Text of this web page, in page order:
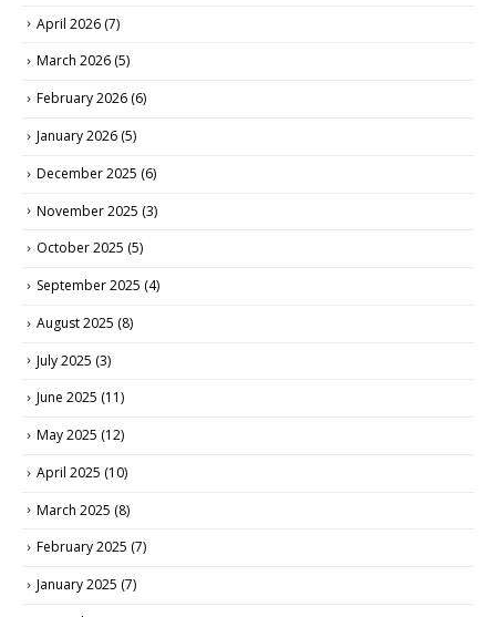
April 2026 (7)
March 2026 (5)
February 2026 (6)
January 2026 (5)
December 2025 (6)
November 2025 (3)
October 2025 (5)
September 2025 (4)
August 2025 (8)
July 2025 (3)
June 2025 (11)
May 2025 (12)
April 2025 (10)
March 2025 (8)
February 2025 (7)
January 2025 (7)